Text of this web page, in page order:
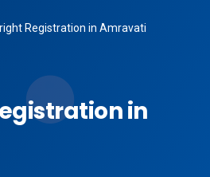
Registration in Amravati
in